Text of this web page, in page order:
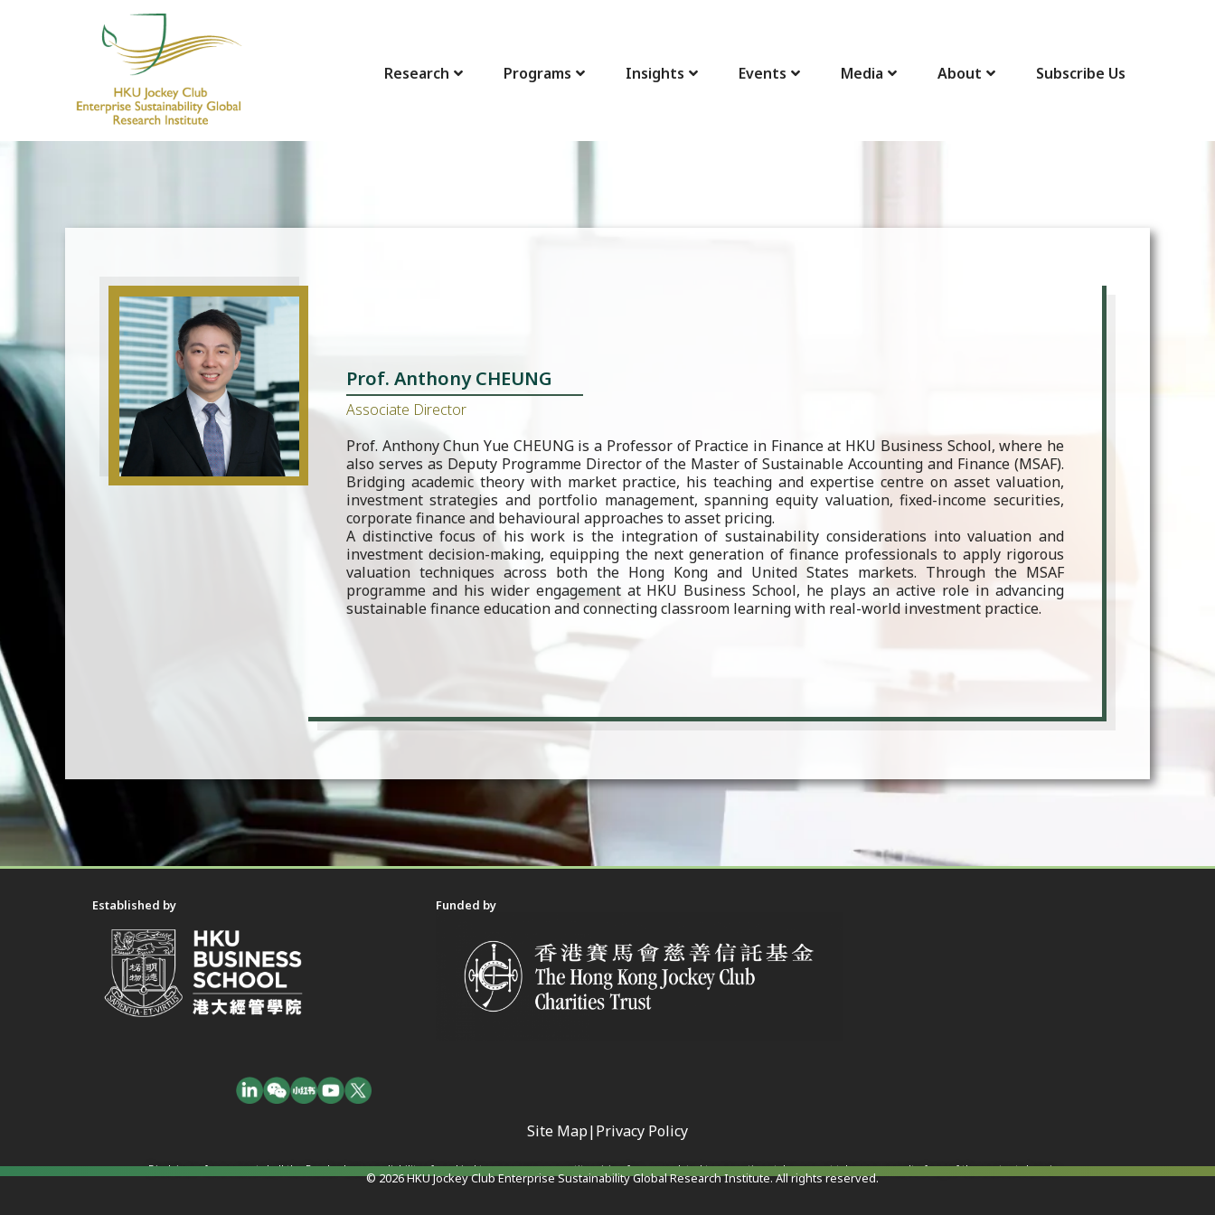
HKU Jockey Club Enterprise Sustainability Global Research Institute
World-Class Hub for Sustainability
Research Programs Insights Events Media About Subscribe Us
Prof. Anthony CHEUNG
Associate Director
Prof. Anthony Chun Yue CHEUNG is a Professor of Practice in Finance at HKU Business School, where he
also serves as Deputy Programme Director of the Master of Sustainable Accounting and Finance (MSAF).
Bridging academic theory with market practice, his teaching and expertise centre on asset valuation,
investment strategies and portfolio management, spanning equity valuation, fixed-income securities,
corporate finance and behavioural approaches to asset pricing.
A distinctive focus of his work is the integration of sustainability considerations into valuation and
investment decision-making, equipping the next generation of finance professionals to apply rigorous
valuation techniques across both the Hong Kong and United States markets. Through the MSAF
programme and his wider engagement at HKU Business School, he plays an active role in advancing
sustainable finance education and connecting classroom learning with real-world investment practice.
Established by Funded by
Site Map|Privacy Policy
Disclaimer: In no event shall the Funder have any liability of any kind to any person or entity arising from or related to any actions taken or not taken as a result of any of the contents herein.
© 2026 HKU Jockey Club Enterprise Sustainability Global Research Institute. All rights reserved.